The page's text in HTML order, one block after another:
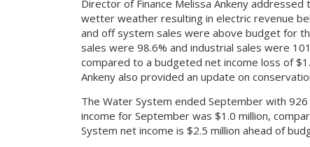
Director of Finance Melissa Ankeny
wetter weather resulting in electric revenue
and off system sales were above budget for
sales were 98.6% and industrial sales were
compared to a budgeted net income loss of
Ankeny also provided an update on
The Water System ended September with
income for September was $1.0 million,
System net income is $2.5 million ahead of